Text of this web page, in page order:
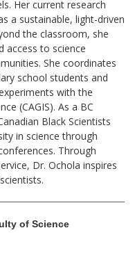
Her current research
a sustainable, light-driven
the classroom, she
access to science
She coordinates
school students and
with the
(CAGIS). As a BC
Black Scientists
in science through
Through
Dr. Ochola inspires
of Science